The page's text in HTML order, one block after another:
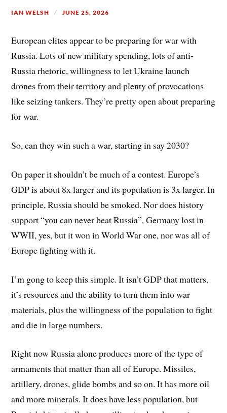
IAN WELSH JUNE 25, 2026
European elites appear to be preparing for war with
Russia. Lots of new military spending, lots of anti-
Russia rhetoric, willingness to let Ukraine launch
drones from their territory and plenty of provocations
like seizing tankers. They’re pretty open about preparing
for war.
So, can they win such a war, starting in say 2030?
On paper it shouldn’t be much of a contest. Europe’s
GDP is about 8x larger and its population is 3x larger. In
principle, Russia should be smoked. Nor does history
support “you can never beat Russia”, Germany lost in
WWII, yes, but it won in World War one, nor was all of
Europe fighting with it.
I’m gong to keep this simple. It isn’t GDP that matters,
it’s resources and the ability to turn them into war
materials, plus the willingness of the population to fight
and die in large numbers.
Right now Russia alone produces more of the type of
armaments that matter than all of Europe. Missiles,
artillery, drones, glide bombs and so on. It has more oil
and more minerals. It does have less population, but